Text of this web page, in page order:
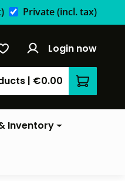
Private(incl. tax)
Login now
| €0.00
Inventory